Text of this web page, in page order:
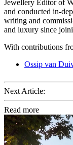
Jewellery Editor of
and conducted in-
writing and
and luxury since
With contributions
Ossip van
Next Article:
Read more